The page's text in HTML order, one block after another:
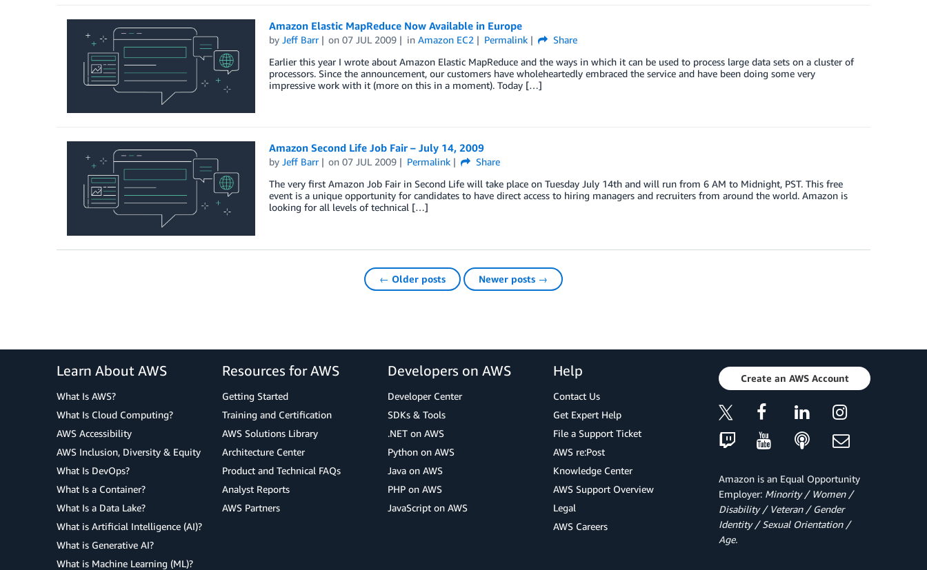
Amazon Elastic MapReduce Now Available in Europe
by Jeff Barr on07 JUL 2009 inAmazon EC2 Permalink
Share
Earlier this year I wrote about Amazon Elastic MapReduce and the ways in which it can be used to process large data sets on a cluster of
processors. Since the announcement, our customers have wholeheartedly embraced the service and have been doing some very
impressive work with it (more on this in a moment). Today […]
Amazon Second Life Job Fair – July 14, 2009
by Jeff Barr on07 JUL 2009 Permalink
Share
The very first Amazon Job Fair in Second Life will take place on Tuesday July 14th and will run from 6 AM to Midnight, PST. This free
event is a unique opportunity for candidates to have direct access to hiring managers and recruiters from around the world. Amazon is
looking for all levels of technical […]
← Older posts Newer posts →
Learn About AWS
What Is AWS?
What Is Cloud Computing?
AWS Accessibility
AWS Inclusion, Diversity & Equity
What Is DevOps?
What Is a Container?
What Is a Data Lake?
What is Artificial Intelligence (AI)?
What is Generative AI?
What is Machine Learning (ML)?
Resources for AWS
Getting Started
Training and Certification
AWS Solutions Library
Architecture Center
Product and Technical FAQs
Analyst Reports
AWS Partners
Developers on AWS
Developer Center
SDKs & Tools
.NET on AWS
Python on AWS
Java on AWS
PHP on AWS
JavaScript on AWS
Help
Contact Us
Get Expert Help
File a Support Ticket
AWS re:Post
Knowledge Center
AWS Support Overview
Legal
AWS Careers
Create an AWS Account
Amazon is an Equal Opportunity
Employer: Minority / Women /
Disability / Veteran / Gender
Identity / Sexual Orientation /
Age.